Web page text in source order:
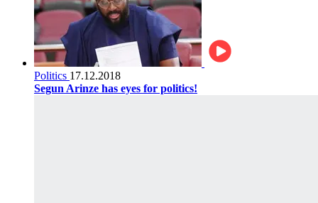
Politics 17.12.2018
Segun Arinze has eyes for politics!